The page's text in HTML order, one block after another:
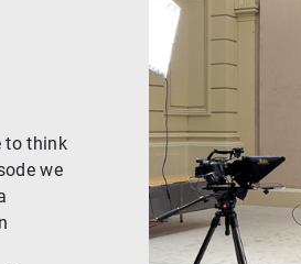
to think
we